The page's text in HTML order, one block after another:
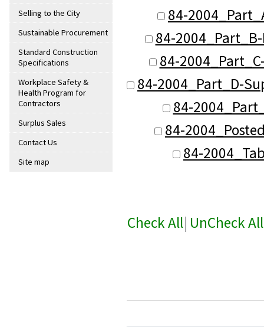
Selling to the City
Sustainable Procurement
Standard Construction
Specifications
Workplace Safety &
Health Program for
Contractors
Surplus Sales
Contact Us
Site map
84-
84-
84-
84-2004_Part_D-
84-
84-
84-
Check All| UnCheck All